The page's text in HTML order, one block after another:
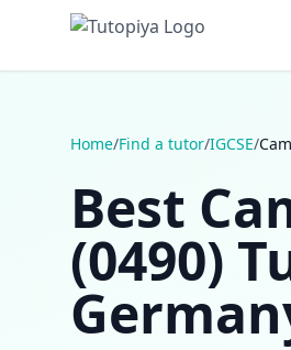
Home/Find a tutor/IGCSE/
Best
(0490)